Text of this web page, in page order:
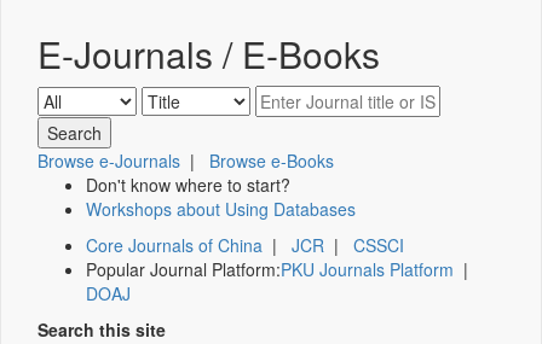
E-Journals / E-Books
Browse e-Journals | Browse e-Books
Don't know where to start?
Workshops about Using Databases
Core Journals of China | JCR | CSSCI
Popular Journal Platform:PKU Journals Platform |
DOAJ
Search this site